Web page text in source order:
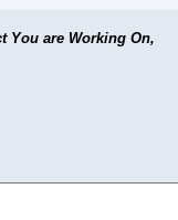
You are Working On,